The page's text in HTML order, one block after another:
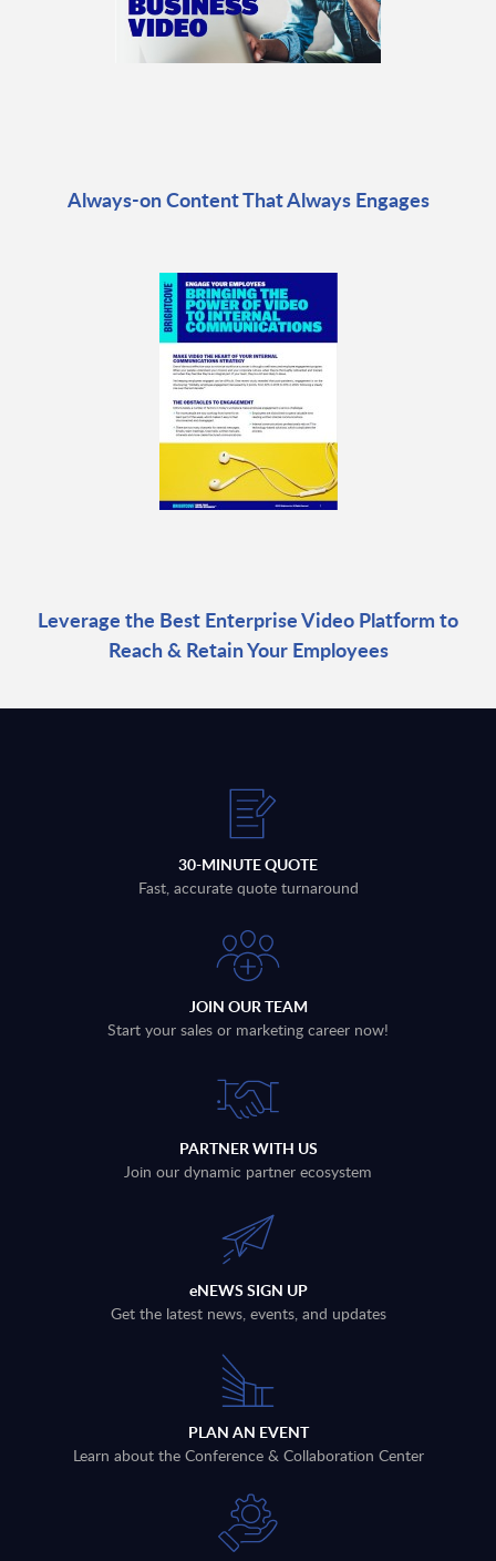
Always-on Content That Always Engages
Leverage the Best Enterprise Video Platform to
Reach & Retain Your Employees
30-MINUTE QUOTE
Fast, accurate quote turnaround
JOIN OUR TEAM
Start your sales or marketing career now!
PARTNER WITH US
Join our dynamic partner ecosystem
eNEWS SIGN UP
Get the latest news, events, and updates
PLAN AN EVENT
Learn about the Conference & Collaboration Center